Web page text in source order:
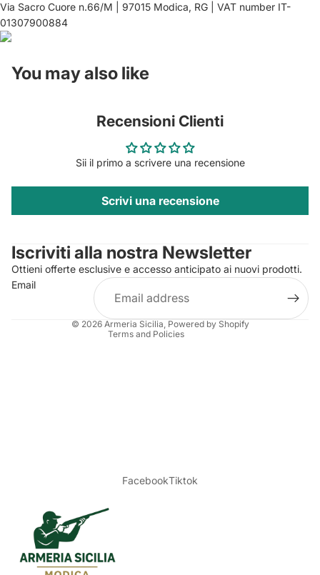
Via Sacro Cuore n.66/M | 97015 Modica, RG | VAT number IT-
01307900884
You may also like
Recensioni Clienti
Sii il primo a scrivere una recensione
Scrivi una recensione
Iscriviti alla nostra Newsletter
Ottieni offerte esclusive e accesso anticipato ai nuovi prodotti.
Email
© 2026 Armeria Sicilia, Powered by Shopify
Terms and Policies
Privacy policy
Refund policy
Terms of service
Shipping policy
Legal notice
FacebookTiktok